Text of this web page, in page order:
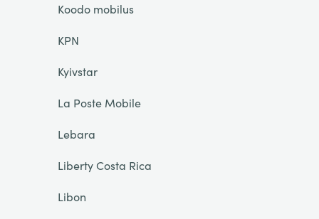
Koodo mobilus
KPN
Kyivstar
La Poste Mobile
Lebara
Liberty Costa Rica
Libon